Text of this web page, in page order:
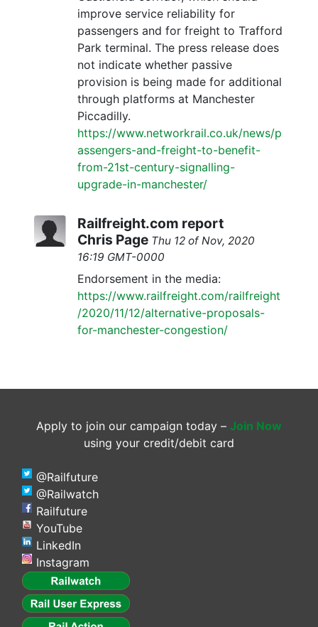
improve service reliability for
passengers and for freight to Trafford
Park terminal. The press release does
not indicate whether passive
provision is being made for additional
through platforms at Manchester
Piccadilly.
https://www.networkrail.co.uk/news/p
assengers-and-freight-to-benefit-
from-21st-century-signalling-
upgrade-in-manchester/
Railfreight.com report
Chris Page Thu 12 of Nov, 2020
16:19 GMT-0000
Endorsement in the media:
https://www.railfreight.com/railfreight
/2020/11/12/alternative-proposals-
for-manchester-congestion/
Apply to join our campaign today – Join Now
using your credit/debit card
@Railfuture
@Railwatch
Railfuture
YouTube
LinkedIn
Instagram